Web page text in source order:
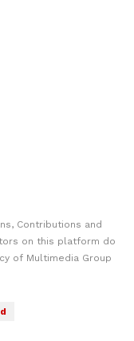
Contributions and
on this platform do
of Multimedia Group